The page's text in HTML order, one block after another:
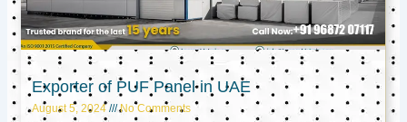
Exporter of PUF Panel in UAE
August 5, 2024 No Comments